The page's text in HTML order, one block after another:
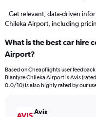
Get relevant, data-driven
Chileka Airport, including
What is the best car hire
Airport?
Based on Cheapflights user
Blantyre Chileka Airport is Avis
0.0/10) is also highly rated by our
Avis